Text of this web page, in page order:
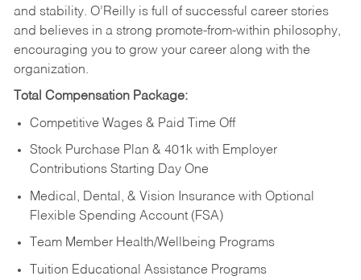
and stability. O’Reilly is full of successful career stories
and believes in a strong promote-from-within philosophy,
encouraging you to grow your career along with the
organization.
Total Compensation Package:
Competitive Wages & Paid Time Off
Stock Purchase Plan & 401k with Employer
Contributions Starting Day One
Medical, Dental, & Vision Insurance with Optional
Flexible Spending Account (FSA)
Team Member Health/Wellbeing Programs
Tuition Educational Assistance Programs